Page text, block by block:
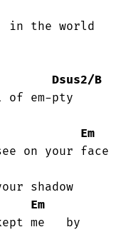
Dsus2/B
of em-pty
Em
on your face
Em